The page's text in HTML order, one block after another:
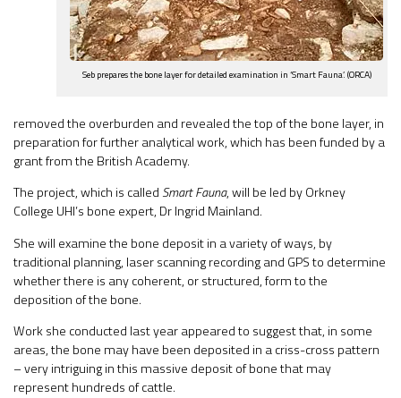
Seb prepares the bone layer for detailed examination in ‘Smart Fauna’. (ORCA)
removed the overburden and revealed the top of the bone layer, in
preparation for further analytical work, which has been funded by a
grant from the British Academy.
The project, which is called Smart Fauna, will be led by Orkney
College UHI’s bone expert, Dr Ingrid Mainland.
She will examine the bone deposit in a variety of ways, by
traditional planning, laser scanning recording and GPS to determine
whether there is any coherent, or structured, form to the
deposition of the bone.
Work she conducted last year appeared to suggest that, in some
areas, the bone may have been deposited in a criss-cross pattern
– very intriguing in this massive deposit of bone that may
represent hundreds of cattle.